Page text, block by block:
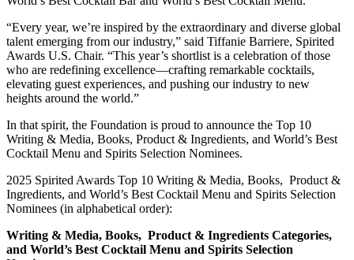
“Every year, we’re inspired by the extraordinary and diverse global
talent emerging from our industry,” said Tiffanie Barriere, Spirited
Awards U.S. Chair. “This year’s shortlist is a celebration of those
who are redefining excellence—crafting remarkable cocktails,
elevating guest experiences, and pushing our industry to new
heights around the world.”
In that spirit, the Foundation is proud to announce the Top 10
Writing & Media, Books, Product & Ingredients, and World’s Best
Cocktail Menu and Spirits Selection Nominees.
2025 Spirited Awards Top 10 Writing & Media, Books, Product &
Ingredients, and World’s Best Cocktail Menu and Spirits Selection
Nominees (in alphabetical order):
Writing & Media, Books, Product & Ingredients Categories,
and World’s Best Cocktail Menu and Spirits Selection